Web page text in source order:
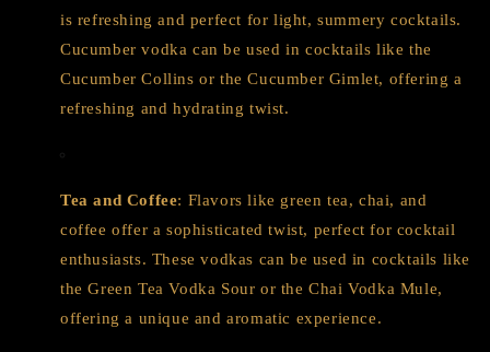
is refreshing and perfect for light, summery cocktails.
Cucumber vodka can be used in cocktails like the
Cucumber Collins or the Cucumber Gimlet, offering a
refreshing and hydrating twist.
Tea and Coffee: Flavors like green tea, chai, and
coffee offer a sophisticated twist, perfect for cocktail
enthusiasts. These vodkas can be used in cocktails like
the Green Tea Vodka Sour or the Chai Vodka Mule,
offering a unique and aromatic experience.